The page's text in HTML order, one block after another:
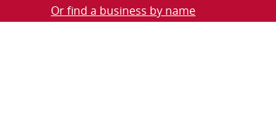
Or find a business by name